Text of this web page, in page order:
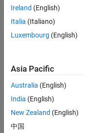
or
all
jobs.
still
don’t
find
any
that
match
Ireland (English)
Italia (Italiano)
Luxembourg (English)
Asia Pacific
Australia (English)
India (English)
New Zealand (English)
中国